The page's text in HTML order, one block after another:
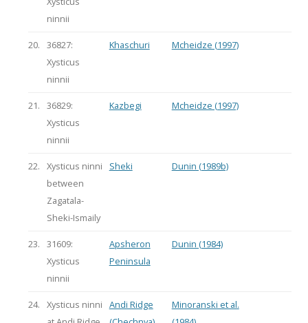
ninnii
20.
36827:
Xysticus
ninnii
Khaschuri Mcheidze (1997)
21.
36829:
Xysticus
ninnii
Kazbegi Mcheidze (1997)
22.
Xysticus ninni
between
Zagatala-
Sheki-Ismaily
Sheki Dunin (1989b)
23.
31609:
Xysticus
ninnii
Apsheron
Peninsula
Dunin (1984)
24.
Xysticus ninni
Andi Ridge
Minoranski et al.